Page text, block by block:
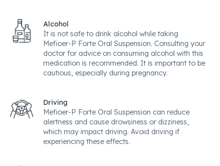
Alcohol
It is not safe to drink alcohol while taking
Mefioer-P Forte Oral Suspension. Consulting your
doctor for advice on consuming alcohol with this
medication is recommended. It is important to be
cautious, especially during pregnancy.
Driving
Mefioer-P Forte Oral Suspension can reduce
alertness and cause drowsiness or dizziness,
which may impact driving. Avoid driving if
experiencing these effects.